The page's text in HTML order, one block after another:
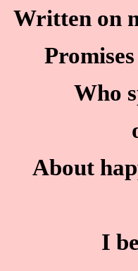
Written on
Who
About
I